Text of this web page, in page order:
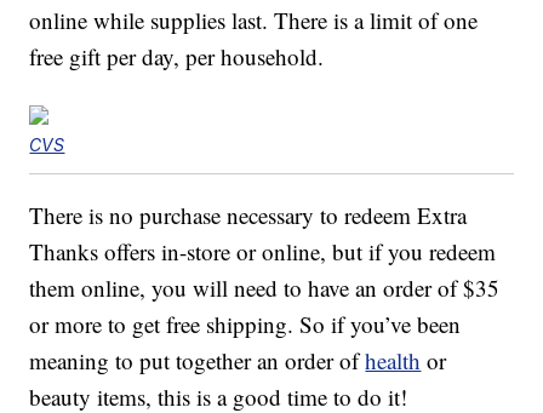
online while supplies last. There is a limit of one
free gift per day, per household.
CVS
There is no purchase necessary to redeem Extra
Thanks offers in-store or online, but if you redeem
them online, you will need to have an order of $35
or more to get free shipping. So if you’ve been
meaning to put together an order ofhealth or
beauty items, this is a good time to do it!